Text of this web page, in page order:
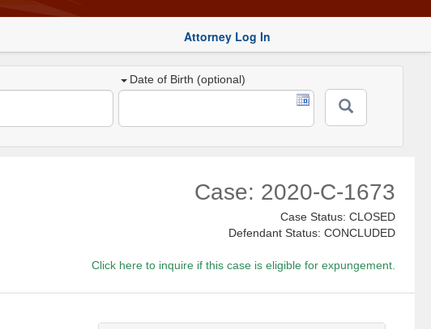
Attorney Log In
Date of Birth (optional)
Case: 2020-C-1673
Case Status: CLOSED
Defendant Status: CONCLUDED
Click here to inquire if this case is eligible for expungement.